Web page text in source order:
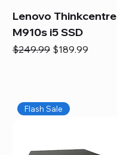
Lenovo Thinkcentre
M910s i5 SSD
Regular Price
$249.99 Sale Price
$189.99
Flash Sale